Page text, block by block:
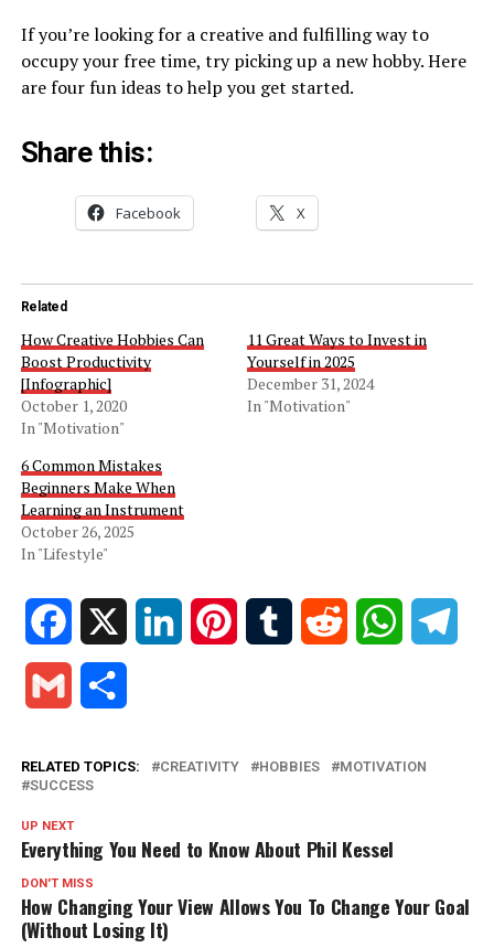
If you’re looking for a creative and fulfilling way to
occupy your free time, try picking up a new hobby. Here
are four fun ideas to help you get started.
Share this:
Facebook X
Related
How Creative Hobbies Can
Boost Productivity
[Infographic]
October 1, 2020
In "Motivation"
11 Great Ways to Invest in
Yourself in 2025
December 31, 2024
In "Motivation"
6 Common Mistakes
Beginners Make When
Learning an Instrument
October 26, 2025
In "Lifestyle"
Facebook LinkedIn PinterestTumblr Reddit WhatsApp
Gmail
RELATED TOPICS: CREATIVITY HOBBIES
MOTIVATION
SUCCESS
UP NEXT
Everything You Need to Know About Phil Kessel
DON'T MISS
How Changing Your View Allows You To Change Your Goal
(Without Losing It)